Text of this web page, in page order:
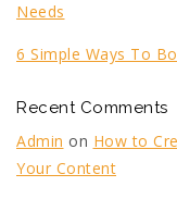
Needs
6 Simple Ways To
Recent Comments
Admin on How to
Your Content